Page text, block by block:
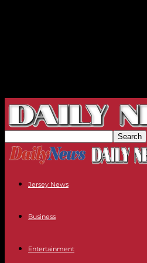
Jersey News
Business
Entertainment